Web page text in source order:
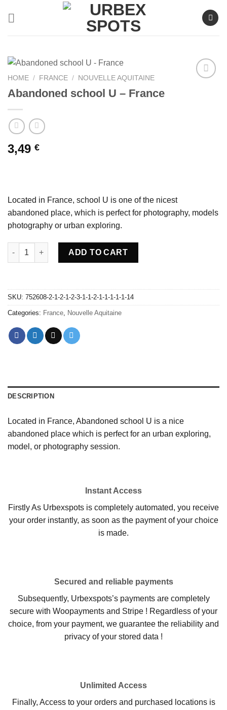
HOME / FRANCE / NOUVELLE AQUITAINE
Abandoned school U – France
3,49 €
Located in France, school U is one of the nicest
abandoned place, which is perfect for photography, models
photography or urban exploring.
Abandoned school U - France quantity
ADD TO CART
SKU: 752608-2-1-2-1-2-3-1-1-2-1-1-1-1-1-14
Categories: France, Nouvelle Aquitaine
DESCRIPTION
Located in France, Abandoned school U is a nice
abandoned place which is perfect for an urban exploring,
model, or photography session.
Instant Access
Firstly As Urbexspots is completely automated, you receive
your order instantly, as soon as the payment of your choice
is made.
Secured and reliable payments
Subsequently, Urbexspots’s payments are completely
secure with Woopayments and Stripe ! Regardless of your
choice, from your payment, we guarantee the reliability and
privacy of your stored data !
Unlimited Access
Finally, Access to your orders and purchased locations is